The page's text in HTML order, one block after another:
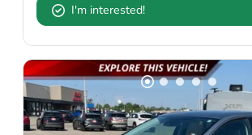
I'm interested!